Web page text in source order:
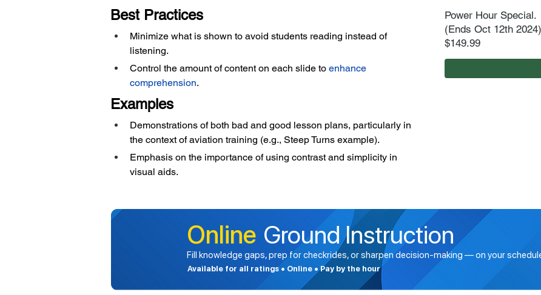
Best Practices
Minimize what is shown to avoid students reading instead of
listening.
Control the amount of content on each slide to enhance
comprehension.
Examples
Demonstrations of both bad and good lesson plans, particularly in
the context of aviation training (e.g., Steep Turns example).
Emphasis on the importance of using contrast and simplicity in
visual aids.
Power Hour Special.
(Ends Oct 12th 2024)
$149.99
Online Ground Instruction
Fill knowledge gaps, prep for checkrides, or sharpen decision-making — on your
Available for all ratings • Online • Pay by the hour